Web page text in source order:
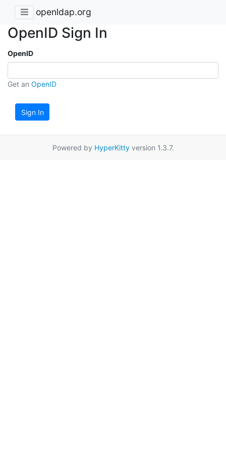
openldap.org
OpenID Sign In
OpenID
Get an OpenID
Sign In
Powered by HyperKittyversion 1.3.7.